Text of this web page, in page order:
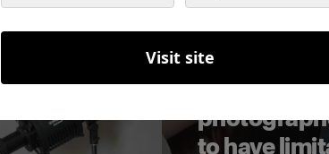
Visit site
It is made
to have